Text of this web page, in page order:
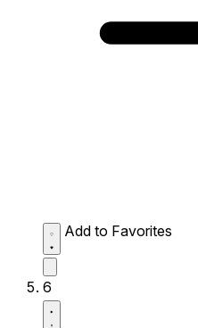
Add to Favorites
6